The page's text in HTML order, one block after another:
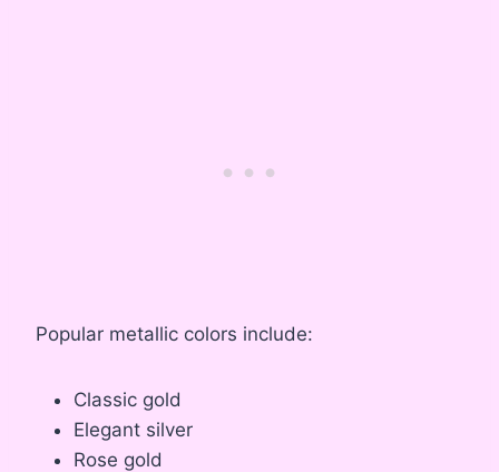
Popular metallic colors include:
Classic gold
Elegant silver
Rose gold